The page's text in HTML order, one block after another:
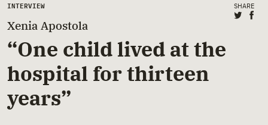
Stories
Documents
Main Page Content SHARE
INTERVIEW
Xenia Apostola
“One child lived at the
hospital for thirteen
years”